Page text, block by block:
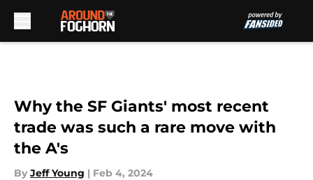
Why the SF Giants' most recent
trade was such a rare move with
the A's
By Jeff Young | Feb 4, 2024